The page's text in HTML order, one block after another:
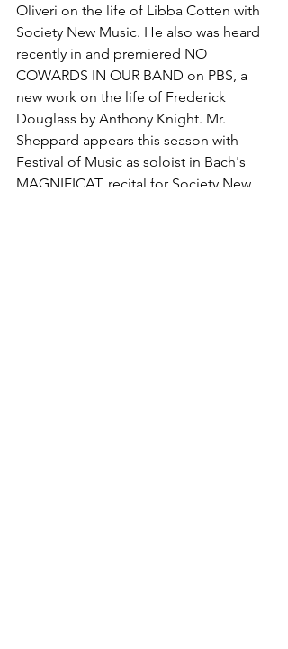
Oliveri on the life of Libba Cotten with
Society New Music. He also was heard
recently in and premiered NO
COWARDS IN OUR BAND on PBS, a
new work on the life of Frederick
Douglass by Anthony Knight. Mr.
Sheppard appears this season with
Festival of Music as soloist in Bach's
MAGNIFICAT, recital for Society New